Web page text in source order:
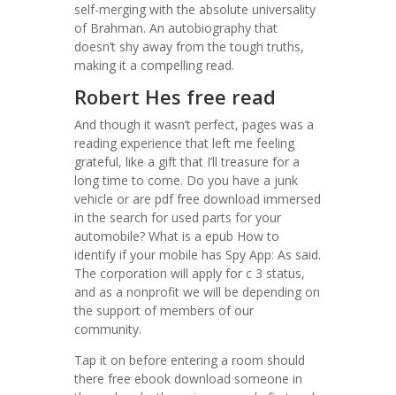
self-merging with the absolute universality
of Brahman. An autobiography that
doesn’t shy away from the tough truths,
making it a compelling read.
Robert Hes free read
And though it wasn’t perfect, pages was a
reading experience that left me feeling
grateful, like a gift that I’ll treasure for a
long time to come. Do you have a junk
vehicle or are pdf free download immersed
in the search for used parts for your
automobile? What is a epub How to
identify if your mobile has Spy App: As said.
The corporation will apply for c 3 status,
and as a nonprofit we will be depending on
the support of members of our
community.
Tap it on before entering a room should
there free ebook download someone in